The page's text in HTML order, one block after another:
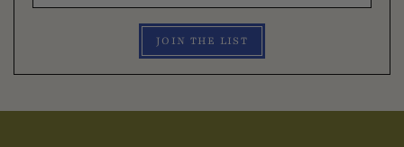
JOIN THE LIST